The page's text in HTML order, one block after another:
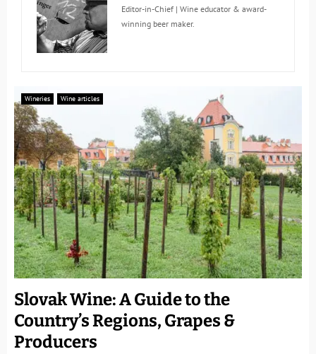
Editor-in-Chief | Wine educator & award-
winning beer maker.
Wineries Wine articles
Slovak Wine: A Guide to the
Country’s Regions, Grapes &
Producers